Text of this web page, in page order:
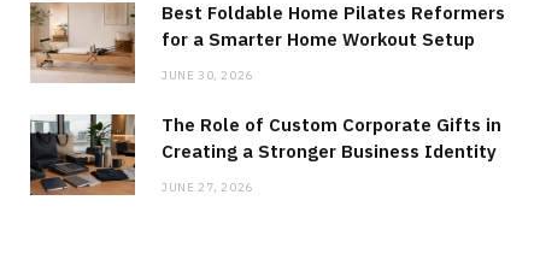
Best Foldable Home Pilates Reformers
for a Smarter Home Workout Setup
JUNE 30, 2026
The Role of Custom Corporate Gifts in
Creating a Stronger Business Identity
JUNE 27, 2026